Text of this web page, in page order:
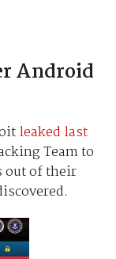
Android
leaked last
Team to
out of their